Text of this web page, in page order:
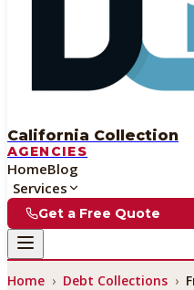
California Collection
AGENCIES
HomeBlog
Services
Get a Free Quote
Home › Debt Collections ›